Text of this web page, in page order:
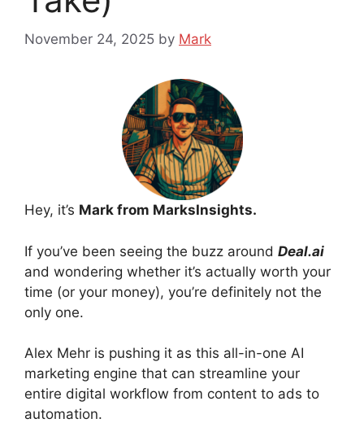
November 24, 2025 by Mark
Hey, it’s Mark from MarksInsights.
If you’ve been seeing the buzz around Deal.ai
and wondering whether it’s actually worth your
time (or your money), you’re definitely not the
only one.
Alex Mehr is pushing it as this all-in-one AI
marketing engine that can streamline your
entire digital workflow from content to ads to
automation.